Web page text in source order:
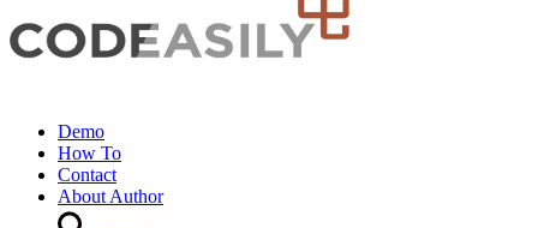
Demo
How To
Contact
About Author